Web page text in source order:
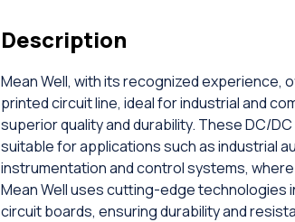
Description
Mean Well, with its recognized experience,
printed circuit line, ideal for industrial and
superior quality and durability. These DC/
suitable for applications such as industrial
instrumentation and control systems,
Mean Well uses cutting-edge technologies
circuit boards, ensuring durability and